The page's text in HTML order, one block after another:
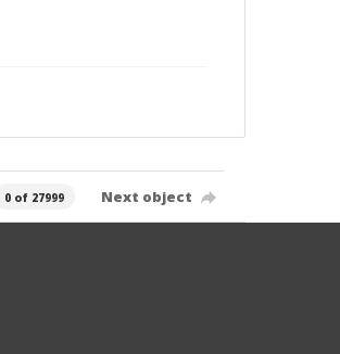
0 of 27999 Next object